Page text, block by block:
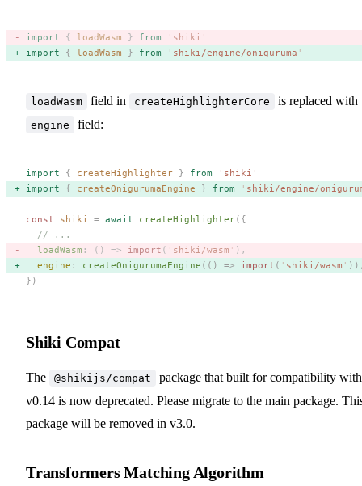
import { loadWasm } from ' shiki '
import { loadWasm } from ' shiki/engine/oniguruma '
loadWasm field in createHighlighterCore is replaced with
engine field:
import { createHighlighter } from ' shiki '
import { createOnigurumaEngine } from ' shiki/engine/
const shiki = await createHighlighter({
  // ...
  loadWasm
: () => import ( ' shiki/wasm ' ),
  engine
: createOnigurumaEngine (() => import ( ' shiki/wasm '
})
Shiki Compat
The @shikijs/compat
package that built for compatibility with
v0.14 is now deprecated. Please migrate to the main package.
package will be removed in v3.0.
Transformers Matching Algorithm